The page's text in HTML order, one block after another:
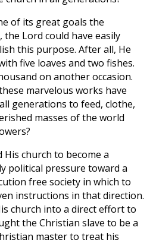
of its great goals the
Lord could have easily
this purpose. After all, He
five loaves and two fishes.
on another occasion.
marvelous works have
generations to feed, clothe,
masses of the world
church to become a
political pressure toward a
free society in which to
instructions in that direction.
church into a direct effort to
the Christian slave to be a
master to treat his